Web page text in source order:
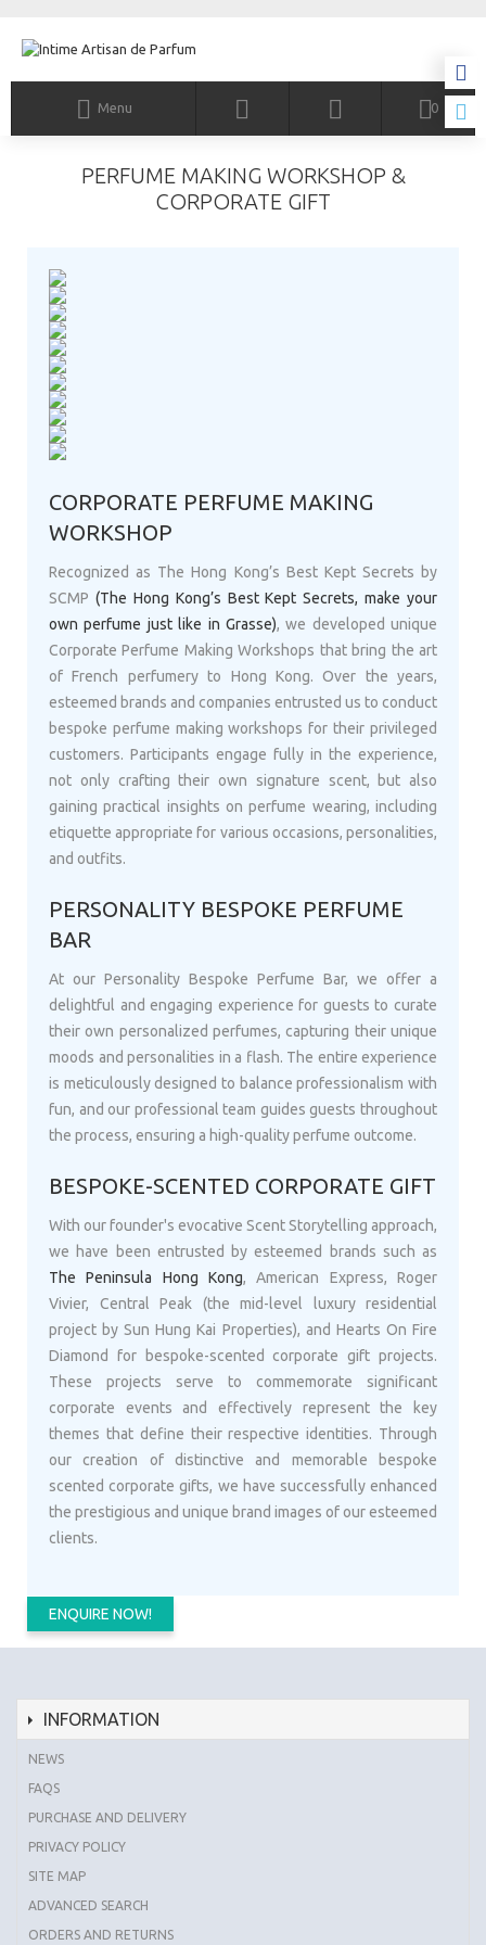
Menu 0
PERFUME MAKING WORKSHOP &
CORPORATE GIFT
CORPORATE PERFUME MAKING
WORKSHOP
Recognized as The Hong Kong’s Best Kept Secrets by
SCMP (The Hong Kong’s Best Kept Secrets, make your
own perfume just like in Grasse), we developed unique
Corporate Perfume Making Workshops that bring the art
of French perfumery to Hong Kong. Over the years,
esteemed brands and companies entrusted us to conduct
bespoke perfume making workshops for their privileged
customers. Participants engage fully in the experience,
not only crafting their own signature scent, but also
gaining practical insights on perfume wearing, including
etiquette appropriate for various occasions, personalities,
and outfits.
PERSONALITY BESPOKE PERFUME
BAR
At our Personality Bespoke Perfume Bar, we offer a
delightful and engaging experience for guests to curate
their own personalized perfumes, capturing their unique
moods and personalities in a flash. The entire experience
is meticulously designed to balance professionalism with
fun, and our professional team guides guests throughout
the process, ensuring a high-quality perfume outcome.
BESPOKE-SCENTED CORPORATE GIFT
With our founder's evocative Scent Storytelling approach,
we have been entrusted by esteemed brands such as
The Peninsula Hong Kong, American Express, Roger
Vivier, Central Peak (the mid-level luxury residential
project by Sun Hung Kai Properties), and Hearts On Fire
Diamond for bespoke-scented corporate gift projects.
These projects serve to commemorate significant
corporate events and effectively represent the key
themes that define their respective identities. Through
our creation of distinctive and memorable bespoke
scented corporate gifts, we have successfully enhanced
the prestigious and unique brand images of our esteemed
clients.
ENQUIRE NOW!
INFORMATION
NEWS
FAQS
PURCHASE AND DELIVERY
PRIVACY POLICY
SITE MAP
ADVANCED SEARCH
ORDERS AND RETURNS